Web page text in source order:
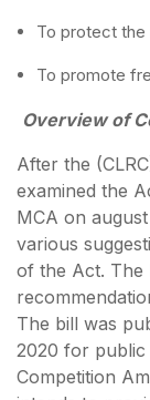
To protect
To promote
Overview of
After the
examined the
MCA on
various
of the Act. The
The bill was
2020 for
Competition